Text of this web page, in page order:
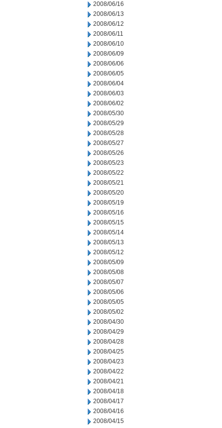
2008/06/16
2008/06/13
2008/06/12
2008/06/11
2008/06/10
2008/06/09
2008/06/06
2008/06/05
2008/06/04
2008/06/03
2008/06/02
2008/05/30
2008/05/29
2008/05/28
2008/05/27
2008/05/26
2008/05/23
2008/05/22
2008/05/21
2008/05/20
2008/05/19
2008/05/16
2008/05/15
2008/05/14
2008/05/13
2008/05/12
2008/05/09
2008/05/08
2008/05/07
2008/05/06
2008/05/05
2008/05/02
2008/04/30
2008/04/29
2008/04/28
2008/04/25
2008/04/23
2008/04/22
2008/04/21
2008/04/18
2008/04/17
2008/04/16
2008/04/15